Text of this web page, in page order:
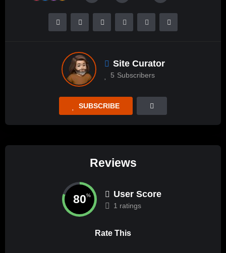
Site Curator
5 Subscribers
SUBSCRIBE
Reviews
80% User Score
1 ratings
Rate This